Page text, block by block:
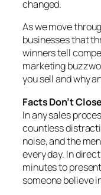
changed.
As we move
businesses that
winners tell
marketing
you sell and why
Facts Don’t
In any sales
countless
noise, and the
every day. In
minutes to
someone believe